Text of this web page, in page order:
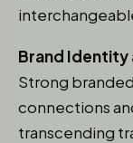
Brand Identity
Strong
connections
transcending